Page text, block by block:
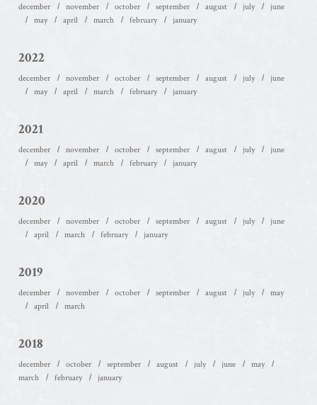
december november october september august july
june
may
april march february january
2022
december november october september august july
june
may
april march february january
2021
december november october september august july
june
may
april march february january
2020
december november october september august july
june
april
march february january
2019
december november october september august july
may
april
march
2018
december october september august july june
may
march
february january